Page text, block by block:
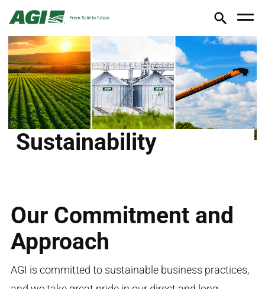
Sustainability
Our Commitment and
Approach
AGI is committed to sustainable business practices,